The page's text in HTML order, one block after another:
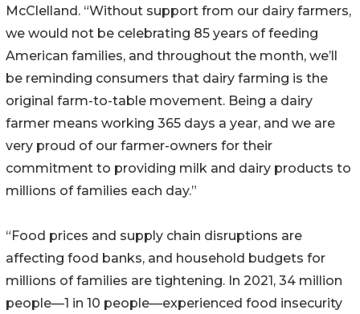
McClelland. “Without support from our dairy farmers,
we would not be celebrating 85 years of feeding
American families, and throughout the month, we’ll
be reminding consumers that dairy farming is the
original farm-to-table movement. Being a dairy
farmer means working 365 days a year, and we are
very proud of our farmer-owners for their
commitment to providing milk and dairy products to
millions of families each day.”
“Food prices and supply chain disruptions are
affecting food banks, and household budgets for
millions of families are tightening. In 2021, 34 million
people—1 in 10 people—experienced food insecurity